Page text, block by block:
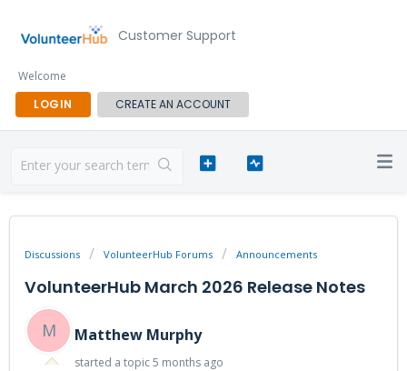
Customer Support
Welcome
LOGIN
CREATE AN ACCOUNT
Discussions VolunteerHub Forums Announcements
VolunteerHub March 2026 Release Notes
M Matthew Murphy
started a topic5 months ago